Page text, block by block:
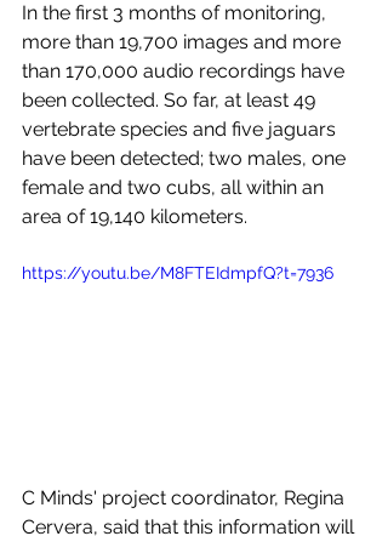
In the first 3 months of monitoring,
more than 19,700 images and more
than 170,000 audio recordings have
been collected. So far, at least 49
vertebrate species and five jaguars
have been detected; two males, one
female and two cubs, all within an
area of 19,140 kilometers.
https://youtu.be/M8FTEIdmpfQ?t=7936
C Minds' project coordinator, Regina
Cervera, said that this information will